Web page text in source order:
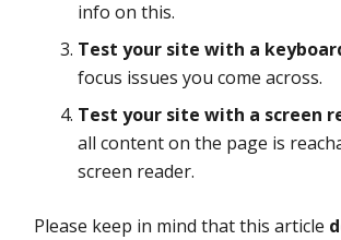
info on this.
Test your site with a
focus issues you come across.
Test your site with a screen
all content on the page is
screen reader.
Please keep in mind that this article